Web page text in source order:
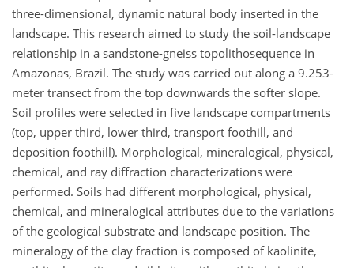
three-dimensional, dynamic natural body inserted in the
landscape. This research aimed to study the soil-landscape
relationship in a sandstone-gneiss topolithosequence in
Amazonas, Brazil. The study was carried out along a 9.253-
meter transect from the top downwards the softer slope.
Soil profiles were selected in five landscape compartments
(top, upper third, lower third, transport foothill, and
deposition foothill). Morphological, mineralogical, physical,
chemical, and ray diffraction characterizations were
performed. Soils had different morphological, physical,
chemical, and mineralogical attributes due to the variations
of the geological substrate and landscape position. The
mineralogy of the clay fraction is composed of kaolinite,